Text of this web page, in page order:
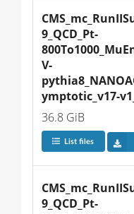
9_QCD_Pt-
V-
ymptotic_v17-
36.8 GiB
List files
9_QCD_Pt-